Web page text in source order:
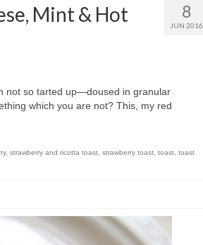
8
JUN 2016
Mint & Hot
not so tarted up—doused in granular
which you are not? This, my red
, strawberry and ricotta toast, strawberry toast, toast, toast